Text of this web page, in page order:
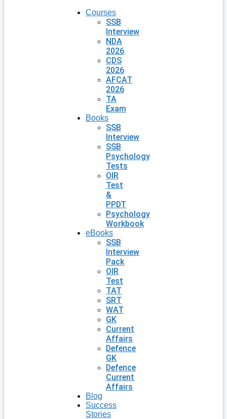
Courses
SSB
Interview
NDA
2026
CDS
2026
AFCAT
2026
TA
Exam
Books
SSB
Interview
SSB
Psychology
Tests
OIR
Test
&
PPDT
Psychology
Workbook
eBooks
SSB
Interview
Pack
OIR
Test
TAT
SRT
WAT
GK
Current
Affairs
Defence
GK
Defence
Current
Affairs
Blog
Success
Stories